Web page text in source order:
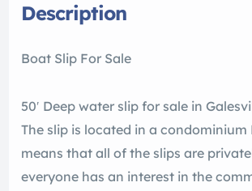
Description
Boat Slip For Sale
50′ Deep water slip for sale in
The slip is located in a condominium
means that all of the slips are
everyone has an interest in the